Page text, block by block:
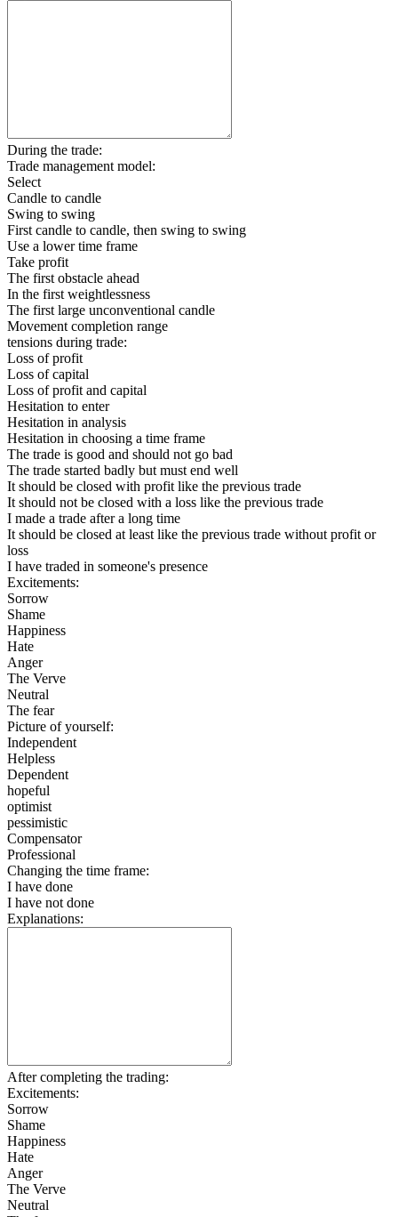
During the trade:
Trade management model:
Select
Candle to candle
Swing to swing
First candle to candle, then swing to swing
Use a lower time frame
Take profit
The first obstacle ahead
In the first weightlessness
The first large unconventional candle
Movement completion range
tensions during trade:
Loss of profit
Loss of capital
Loss of profit and capital
Hesitation to enter
Hesitation in analysis
Hesitation in choosing a time frame
The trade is good and should not go bad
The trade started badly but must end well
It should be closed with profit like the previous trade
It should not be closed with a loss like the previous trade
I made a trade after a long time
It should be closed at least like the previous trade without profit or
loss
I have traded in someone's presence
Excitements:
Sorrow
Shame
Happiness
Hate
Anger
The Verve
Neutral
The fear
Picture of yourself:
Independent
Helpless
Dependent
hopeful
optimist
pessimistic
Compensator
Professional
Changing the time frame:
I have done
I have not done
Explanations:
After completing the trading:
Excitements:
Sorrow
Shame
Happiness
Hate
Anger
The Verve
Neutral